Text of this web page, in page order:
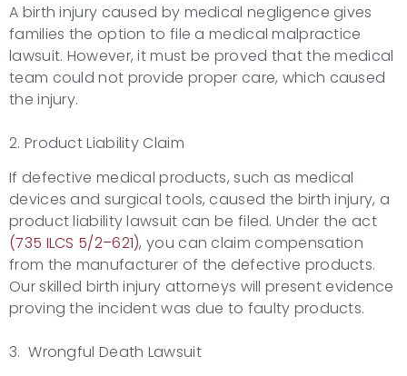
A birth injury caused by medical negligence gives
families the option to file a medical malpractice
lawsuit. However, it must be proved that the medical
team could not provide proper care, which caused
the injury.
2. Product Liability Claim
If defective medical products, such as medical
devices and surgical tools, caused the birth injury, a
product liability lawsuit can be filed. Under the act
(735 ILCS 5/2–621), you can claim compensation
from the manufacturer of the defective products.
Our skilled birth injury attorneys will present evidence
proving the incident was due to faulty products.
3. Wrongful Death Lawsuit